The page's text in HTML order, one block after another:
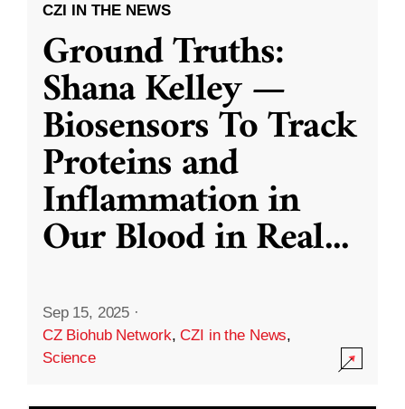
CZI IN THE NEWS
Ground Truths:
Shana Kelley —
Biosensors To Track
Proteins and
Inflammation in
Our Blood in Real...
Sep 15, 2025 ·
CZ Biohub Network,CZI in the News,
Science